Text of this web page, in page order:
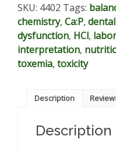
chart
-
patient/client
support
tool
SKU: 4402 Tags:
chemistry, Ca:P,
dysfunction, HCl,
interpretation,
toxemia, toxicity
Description
Description